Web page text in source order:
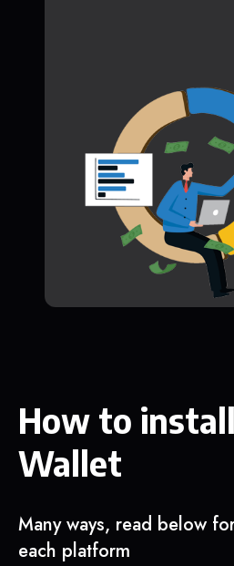
How to
Wallet
Many ways, read below
each platform